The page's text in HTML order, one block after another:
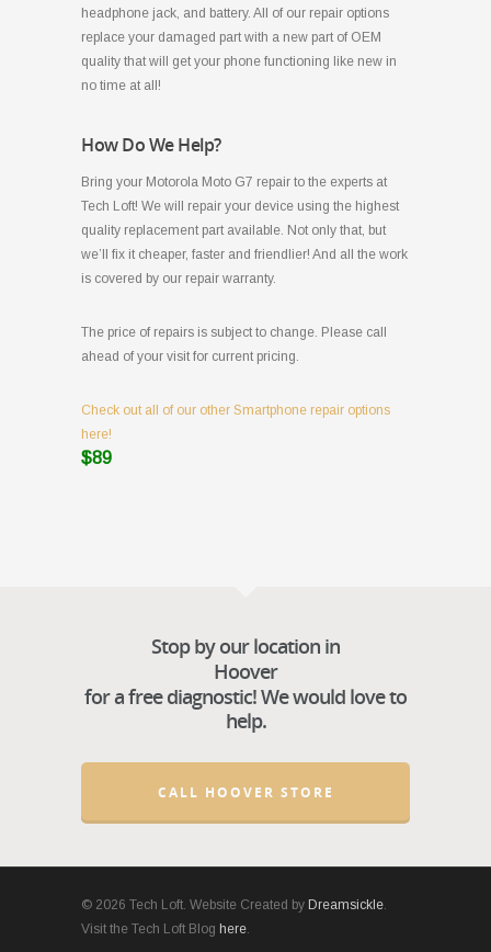
headphone jack, and battery. All of our repair options
replace your damaged part with a new part of OEM
quality that will get your phone functioning like new in
no time at all!
How Do We Help?
Bring your Motorola Moto G7 repair to the experts at
Tech Loft! We will repair your device using the highest
quality replacement part available. Not only that, but
we’ll fix it cheaper, faster and friendlier! And all the work
is covered by our repair warranty.
The price of repairs is subject to change. Please call
ahead of your visit for current pricing.
Check out all of our other Smartphone repair options
here!
$89
Stop by our location in
Hoover
for a free diagnostic! We would love to
help.
CALL HOOVER STORE
© 2026 Tech Loft. Website Created by Dreamsickle
Visit the Tech Loft Blog here